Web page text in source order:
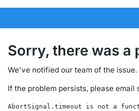
Sorry, there was a
We've notified our team of the issue.
If the problem persists, please email
AbortSignal.timeout is not a